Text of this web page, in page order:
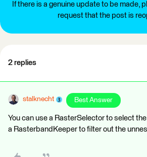
If there is a genuine update to be made,
request that the post is
2 replies
stalknecht Best Answer
You can use a RasterSelector to select
a RasterbandKeeper to filter out the